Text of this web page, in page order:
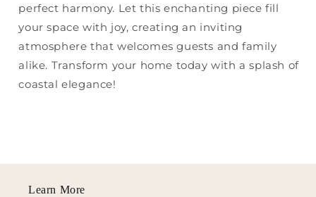
perfect harmony. Let this enchanting piece fill
your space with joy, creating an inviting
atmosphere that welcomes guests and family
alike. Transform your home today with a splash of
coastal elegance!
Learn More